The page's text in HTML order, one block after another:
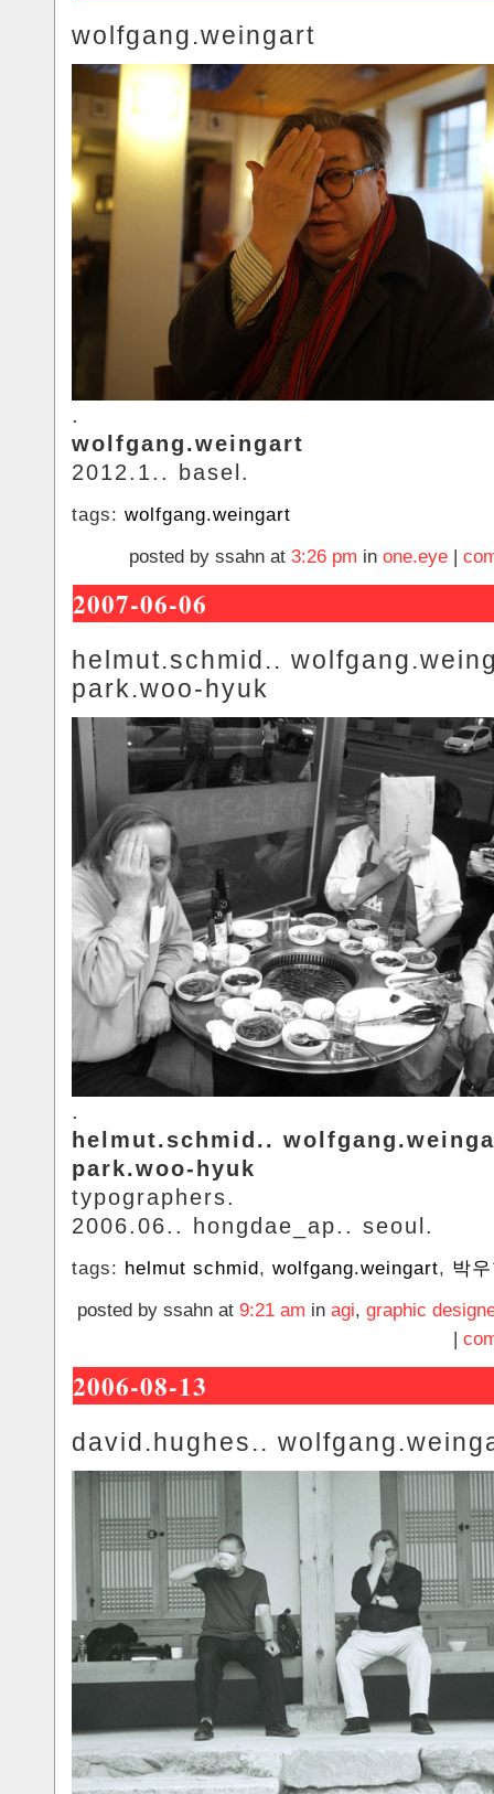
wolfgang.weingart
.
wolfgang.weingart
2012.1.. basel.
tags: wolfgang.weingart
posted by ssahn at 3:26 pm in one.eye |
2007-06-06
helmut.schmid..
park.woo-hyuk
.
helmut.schmid..
park.woo-hyuk
typographers.
2006.06.. hongdae_ap.. seoul.
tags: helmut schmid , wolfgang.weingart, 박
posted by ssahn at 9:21 am in agi, graphic
2006-08-13
david.hughes..